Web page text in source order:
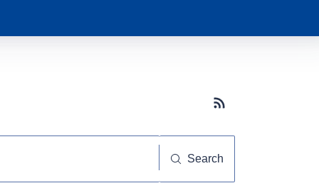
Subscribe button
Search